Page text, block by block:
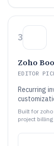
3
Zoho
EDITOR
Recurring
Built for
project